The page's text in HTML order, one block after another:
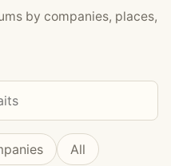
by companies, places,
All